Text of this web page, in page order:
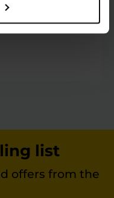
list
offers from the